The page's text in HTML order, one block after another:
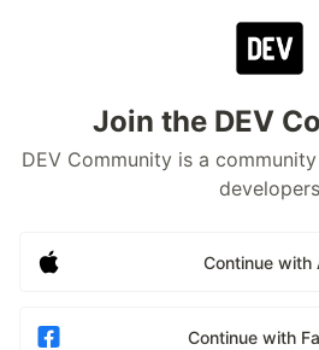
Join the DEV
DEV Community is a
developers
Continue with
Continue with